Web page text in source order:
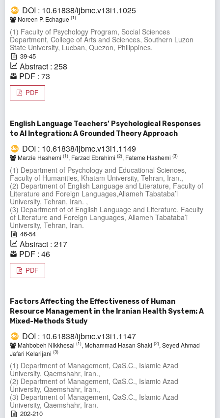
DOI : 10.61838/ijbmc.v13i1.1025
Noreen P. Echague (1)
(1) Faculty of Psychology Program, Social Sciences
Department, College of Arts and Sciences, Southern Luzon
State University, Lucban, Quezon, Philippines.
39-45
Abstract : 258
PDF : 73
PDF
English Language Teachers’ Psychological Responses
to AI Integration: A Grounded Theory Approach
DOI : 10.61838/ijbmc.v13i1.1149
Marzie Hashemi (1), Farzad Ebrahimi (2), Fateme Hashemi (3)
(1) Department of Psychology and Educational Sciences,
Faculty of Humanities, Khatam University, Tehran, Iran.,
(2) Department of English Language and Literature, Faculty of
Literature and Foreign Languages,Allameh Tabataba’i
University, Tehran, Iran. ,
(3) Department of of English Language and Literature, Faculty
of Literature and Foreign Languages, Allameh Tabataba’i
University, Tehran, Iran.
46-54
Abstract : 217
PDF : 46
PDF
Factors Affecting the Effectiveness of Human
Resource Management in the Iranian Health System: A
Mixed-Methods Study
DOI : 10.61838/ijbmc.v13i1.1147
Mahbobeh Nikkhesal (1), Mohammad Hasan Shaki (2), Seyed Ahmad
Jafari Kelarijani (3)
(1) Department of Management, QaS.C., Islamic Azad
University, Qaemshahr, Iran.,
(2) Department of Management, QaS.C., Islamic Azad
University, Qaemshahr, Iran.,
(3) Department of Management, QaS.C., Islamic Azad
University, Qaemshahr, Iran.
202-210